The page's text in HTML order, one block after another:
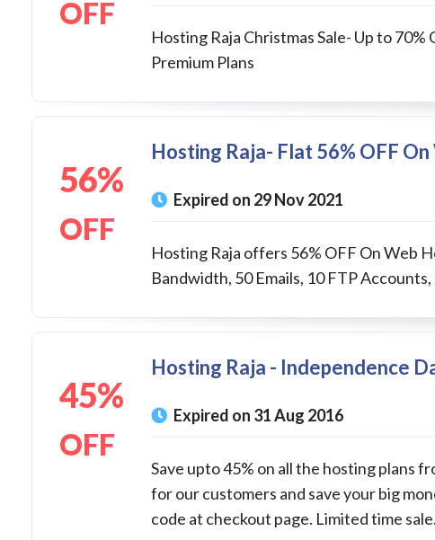
OFF
Hosting Raja Christmas Sale- Up to
Premium Plans
56%
OFF
Hosting Raja- Flat 56% OFF
Expired on 29 Nov 2021
Hosting Raja offers 56% OFF On Web
Bandwidth, 50 Emails, 10 FTP
45%
OFF
Hosting Raja - Independence
Expired on 31 Aug 2016
Save upto 45% on all the hosting plans
for our customers and save your big
code at checkout page. Limited time sale.